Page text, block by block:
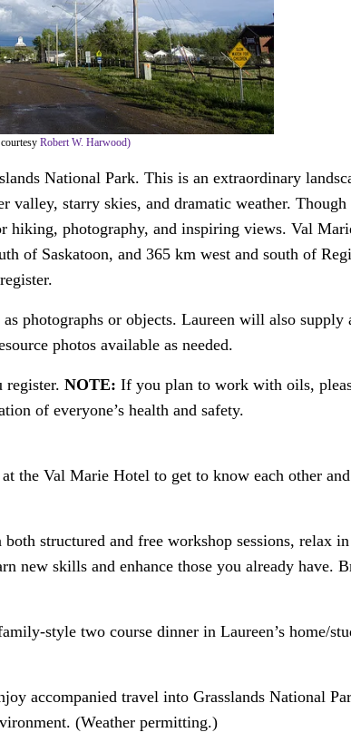
Robert W. Harwood)
National Park. This is an extraordinary
starry skies, and dramatic weather. Though
photography, and inspiring views. Val
of Saskatoon, and 365 km west and south of
photographs or objects. Laureen will also supply
photos available as needed.
register. NOTE: If you plan to work with oils,
of everyone’s health and safety.
the Val Marie Hotel to get to know each other
structured and free workshop sessions, relax
new skills and enhance those you already have.
style two course dinner in Laureen’s home/
accompanied travel into Grasslands National
(Weather permitting.)